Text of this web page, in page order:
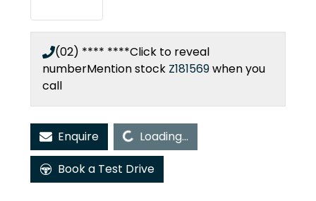
(02) **** ****Click to reveal
numberMention stock Z181569when you
call
EnquireLoading... Loading...
Book a Test Drive